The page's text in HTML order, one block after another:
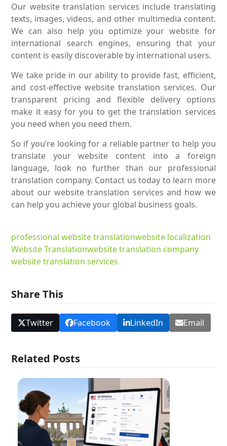
Our website translation services include translating
texts, images, videos, and other multimedia content.
We can also help you optimize your website for
international search engines, ensuring that your
content is easily discoverable by international users.
We take pride in our ability to provide fast, efficient,
and cost-effective website translation services. Our
transparent pricing and flexible delivery options
make it easy for you to get the translation services
you need when you need them.
So if you’re looking for a reliable partner to help you
translate your website content into a foreign
language, look no further than our professional
translation company. Contact us today to learn more
about our website translation services and how we
can help you achieve your global business goals.
professional website translationwebsite localization
Website Translationwebsite translation company
website translation services
Share This
Twitter Facebook LinkedIn Email
Related Posts